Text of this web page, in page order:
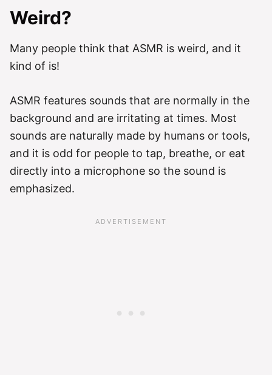
Weird?
Many people think that ASMR is weird, and it
kind of is!
ASMR features sounds that are normally in the
background and are irritating at times. Most
sounds are naturally made by humans or tools,
and it is odd for people to tap, breathe, or eat
directly into a microphone so the sound is
emphasized.